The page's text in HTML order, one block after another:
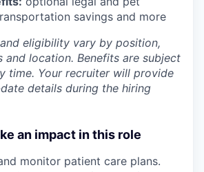
savings and more
eligibility vary by position,
and location. Benefits are subject
time. Your recruiter will provide
details during the hiring
an impact in this role
monitor patient care plans.